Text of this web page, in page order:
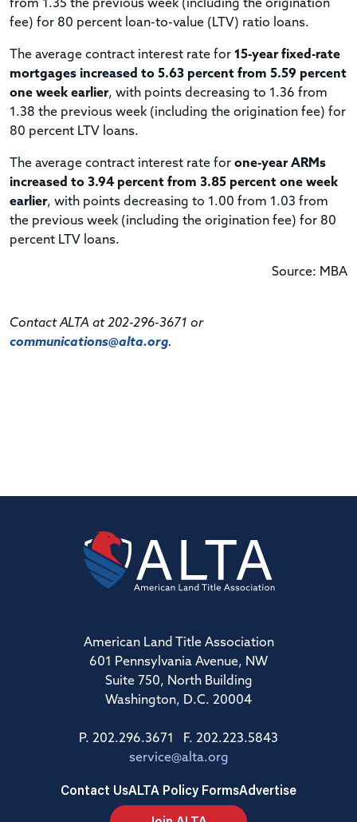
from 1.35 the previous week (including the origination
fee) for 80 percent loan-to-value (LTV) ratio loans.
The average contract interest rate for 15-year fixed-rate
mortgages increased to 5.63 percent from 5.59 percent
one week earlier, with points decreasing to 1.36 from
1.38 the previous week (including the origination fee) for
80 percent LTV loans.
The average contract interest rate for one-year ARMs
increased to 3.94 percent from 3.85 percent one week
earlier, with points decreasing to 1.00 from 1.03 from
the previous week (including the origination fee) for 80
percent LTV loans.
Source: MBA
Contact ALTA at 202-296-3671 or
communications@alta.org.
American Land Title Association
601 Pennsylvania Avenue, NW
Suite 750, North Building
Washington, D.C. 20004
P. 202.296.3671 F. 202.223.5843
service@alta.org
Contact UsALTA Policy FormsAdvertise